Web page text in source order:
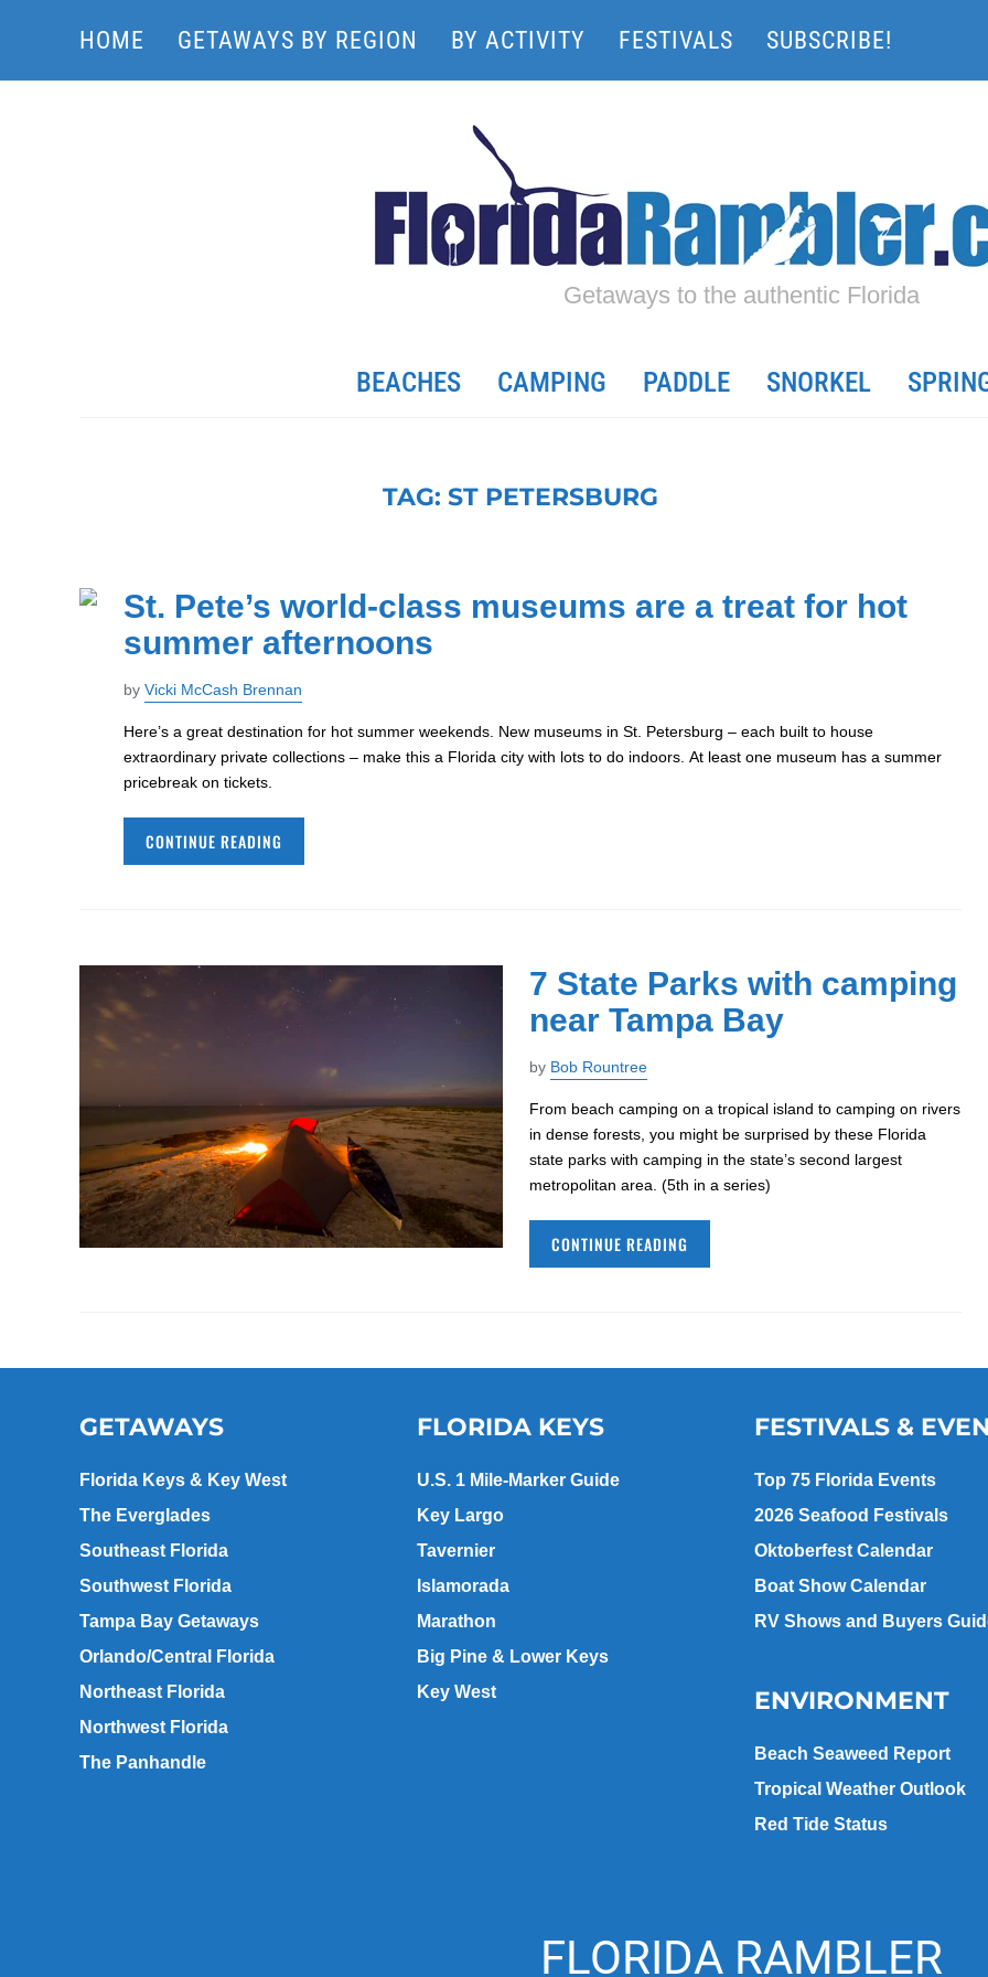
HOME GETAWAYS BY REGION BY ACTIVITY FESTIVALS SUBSCRIBE!
Getaways to the authentic Florida
BEACHES CAMPING PADDLE SNORKEL
TAG: ST PETERSBURG
St. Pete’s world-class museums are a treat for hot
summer afternoons
by Vicki McCash Brennan
Here’s a great destination for hot summer weekends. New museums in St. Petersburg – each built to house
extraordinary private collections – make this a Florida city with lots to do indoors. At least one museum has a summer
pricebreak on tickets.
CONTINUE READING
7 State Parks with camping
near Tampa Bay
by Bob Rountree
From beach camping on a tropical island to camping on rivers
in dense forests, you might be surprised by these Florida
state parks with camping in the state’s second largest
metropolitan area. (5th in a series)
CONTINUE READING
GETAWAYS
Florida Keys & Key West
The Everglades
Southeast Florida
Southwest Florida
Tampa Bay Getaways
Orlando/Central Florida
Northeast Florida
Northwest Florida
The Panhandle
FLORIDA KEYS
U.S. 1 Mile-Marker Guide
Key Largo
Tavernier
Islamorada
Marathon
Big Pine & Lower Keys
Key West
FESTIVALS &
Top 75 Florida Events
2026 Seafood Festivals
Oktoberfest Calendar
Boat Show Calendar
RV Shows and Buyers
ENVIRONMENT
Beach Seaweed Report
Tropical Weather Outlook
Red Tide Status
FLORIDA RAMBLER